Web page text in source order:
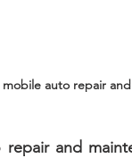
mobile auto repair
and